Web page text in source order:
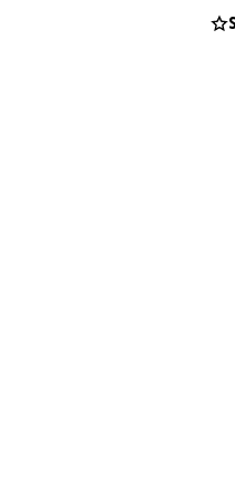
exceptionnel qu’elle a